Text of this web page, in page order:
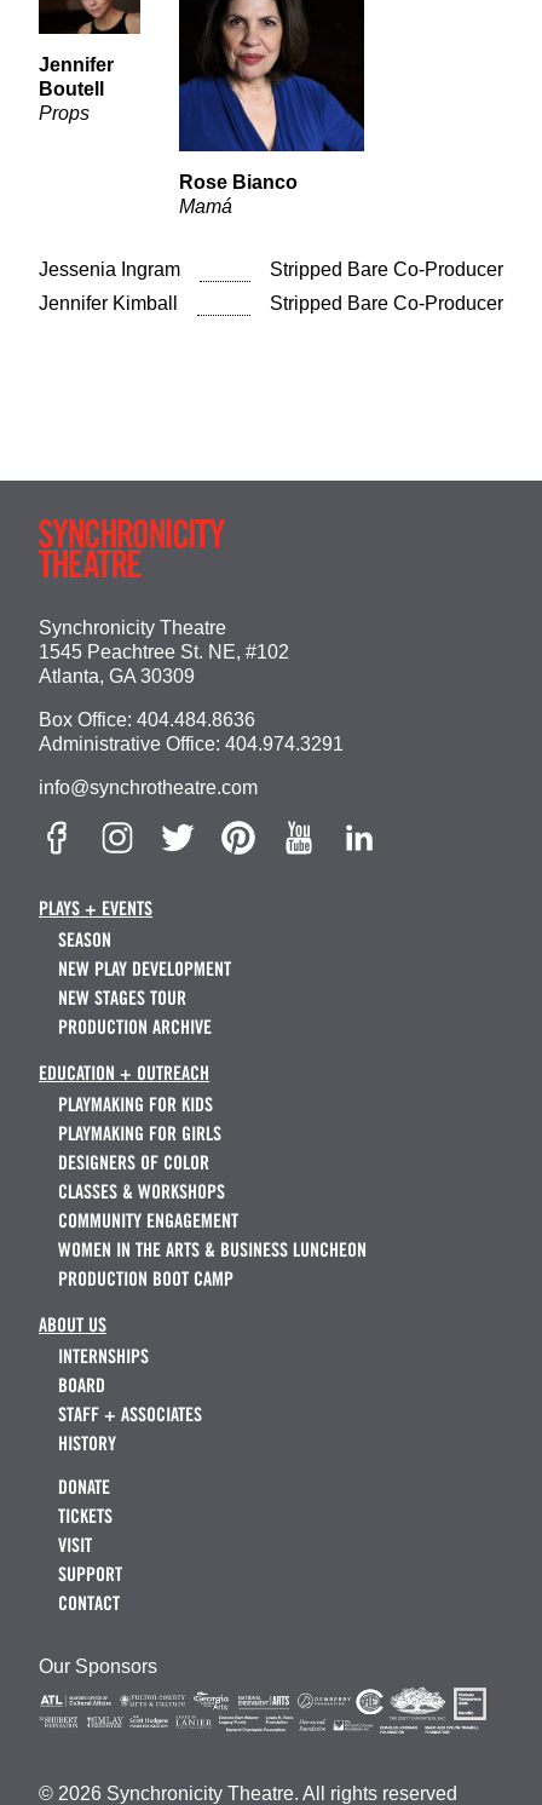
Jennifer
Boutell
Props
Rose Bianco
Mamá
Jessenia Ingram
Stripped Bare Co-Producer
Jennifer Kimball
Stripped Bare Co-Producer
Synchronicity Theatre
1545 Peachtree St. NE, #102
Atlanta, GA 30309
Box Office: 404.484.8636
Administrative Office: 404.974.3291
info@synchrotheatre.com
PLAYS + EVENTS
SEASON
NEW PLAY DEVELOPMENT
NEW STAGES TOUR
PRODUCTION ARCHIVE
EDUCATION + OUTREACH
PLAYMAKING FOR KIDS
PLAYMAKING FOR GIRLS
DESIGNERS OF COLOR
CLASSES & WORKSHOPS
COMMUNITY ENGAGEMENT
WOMEN IN THE ARTS & BUSINESS LUNCHEON
PRODUCTION BOOT CAMP
ABOUT US
INTERNSHIPS
BOARD
STAFF + ASSOCIATES
HISTORY
DONATE
TICKETS
VISIT
SUPPORT
CONTACT
Our Sponsors
© 2026 Synchronicity Theatre. All rights reserved